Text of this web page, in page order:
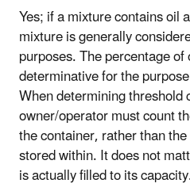
Yes; if a mixture contains oil
mixture is generally
purposes. The percentage
determinative for the
When determining
owner/operator must count
the container, rather than
stored within. It does not
is actually filled to its